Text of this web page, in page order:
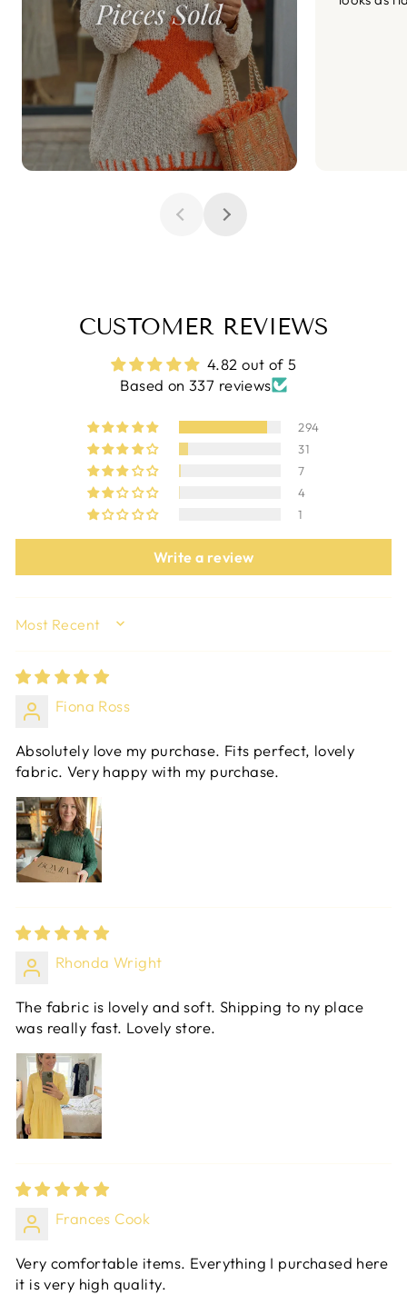
CUSTOMER REVIEWS
4.82 out of 5
Based on 337 reviews
294
31
7
4
1
Write a review
SORT BY
Fiona Ross
Absolutely love my purchase. Fits perfect, lovely
fabric. Very happy with my purchase.
Rhonda Wright
The fabric is lovely and soft. Shipping to ny place
was really fast. Lovely store.
Frances Cook
Very comfortable items. Everything I purchased here
it is very high quality.